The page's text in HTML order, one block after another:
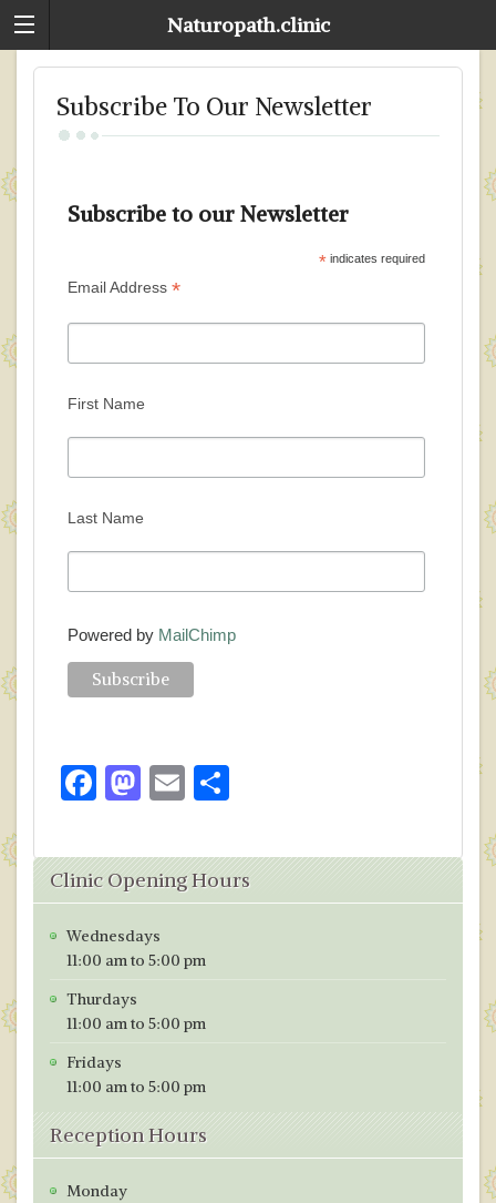
Naturopath.clinic
Subscribe To Our Newsletter
Subscribe to our Newsletter
*indicates required
Email Address*
First Name
Last Name
Powered by MailChimp
F
e
b
o
o
k
M
to
d
o
n
E
ai
l
S
ar
e
Clinic Opening Hours
Wednesdays
11:00 am to 5:00 pm
Thurdays
11:00 am to 5:00 pm
Fridays
11:00 am to 5:00 pm
Reception Hours
Monday